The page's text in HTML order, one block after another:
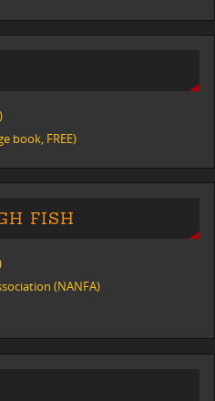
book, FREE)
FISH
(NANFA)